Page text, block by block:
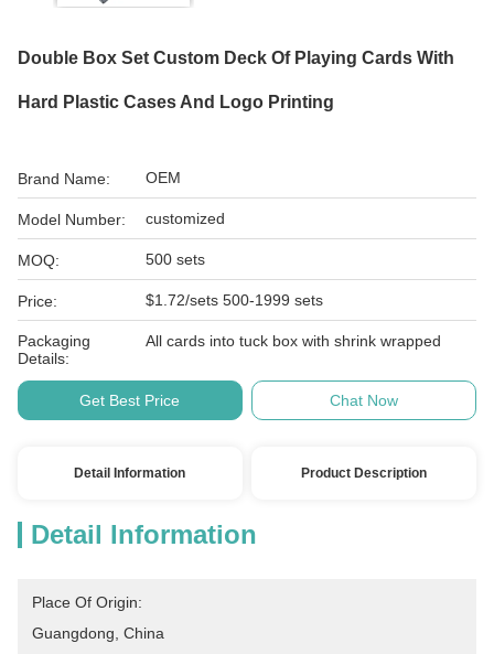
Double Box Set Custom Deck Of Playing Cards With
Hard Plastic Cases And Logo Printing
Brand Name: OEM
Model Number: customized
MOQ: 500 sets
Price: $1.72/sets 500-1999 sets
Packaging
Details:
All cards into tuck box with shrink wrapped
Get Best Price Chat Now
Detail Information Product Description
Detail Information
Place Of Origin:
Guangdong, China